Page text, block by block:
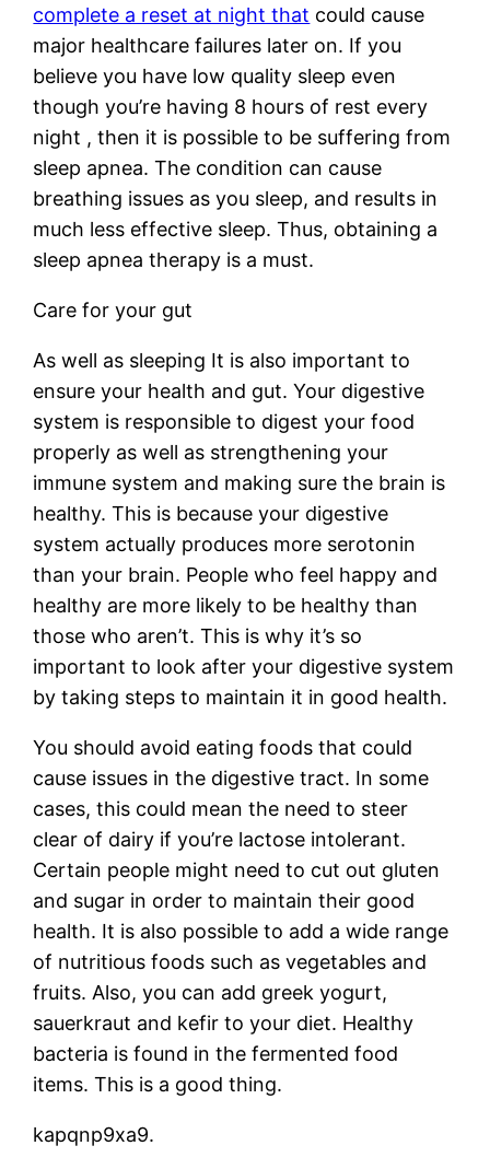
complete a reset at night that could cause
major healthcare failures later on. If you
believe you have low quality sleep even
though you’re having 8 hours of rest every
night , then it is possible to be suffering from
sleep apnea. The condition can cause
breathing issues as you sleep, and results in
much less effective sleep. Thus, obtaining a
sleep apnea therapy is a must.
Care for your gut
As well as sleeping It is also important to
ensure your health and gut. Your digestive
system is responsible to digest your food
properly as well as strengthening your
immune system and making sure the brain is
healthy. This is because your digestive
system actually produces more serotonin
than your brain. People who feel happy and
healthy are more likely to be healthy than
those who aren’t. This is why it’s so
important to look after your digestive system
by taking steps to maintain it in good health.
You should avoid eating foods that could
cause issues in the digestive tract. In some
cases, this could mean the need to steer
clear of dairy if you’re lactose intolerant.
Certain people might need to cut out gluten
and sugar in order to maintain their good
health. It is also possible to add a wide range
of nutritious foods such as vegetables and
fruits. Also, you can add greek yogurt,
sauerkraut and kefir to your diet. Healthy
bacteria is found in the fermented food
items. This is a good thing.
kapqnp9xa9.